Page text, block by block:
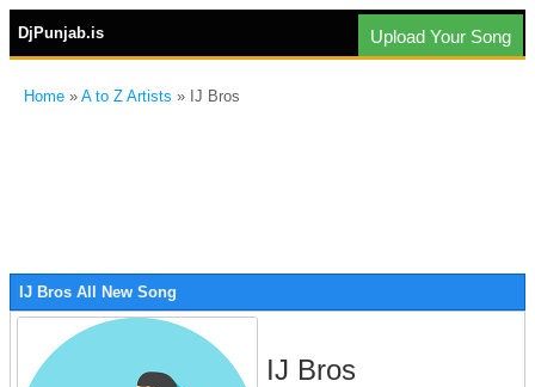
DjPunjab.is Upload Your Song
Home » A to Z Artists » IJ Bros
IJ Bros All New Song
IJ Bros